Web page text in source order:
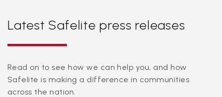
Latest Safelite press releases
Read on to see how we can help you, and how
Safelite is making a difference in communities
across the nation.